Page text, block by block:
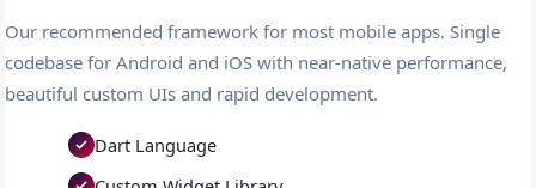
Our recommended framework for most mobile apps. Single
codebase for Android and iOS with near-native performance,
beautiful custom UIs and rapid development.
Dart Language